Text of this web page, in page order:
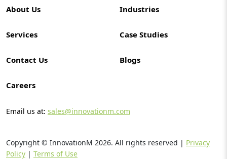
About Us Industries
Services Case Studies
Contact Us Blogs
Careers
Email us at: sales@innovationm.com
Copyright © InnovationM 2026. All rights reserved | Privacy
Policy | Terms of Use